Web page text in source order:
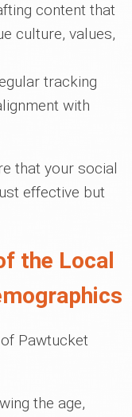
content that
culture, values,
tracking
with
that your social
effective but
the Local
Pawtucket
the age,